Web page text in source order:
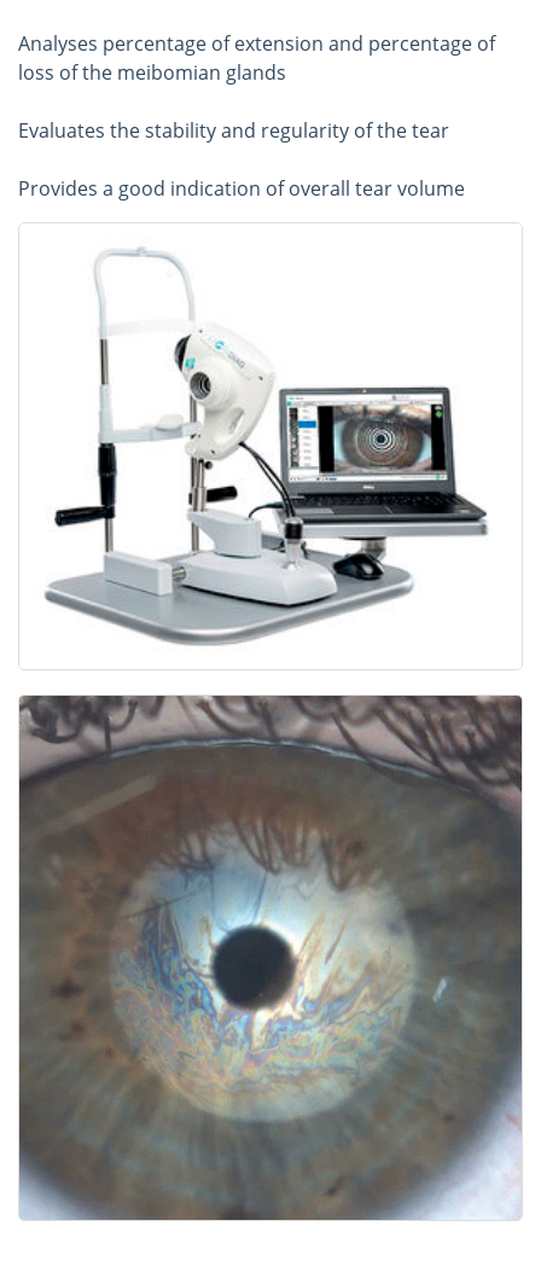
Analyses percentage of extension and percentage of
loss of the meibomian glands
Evaluates the stability and regularity of the tear
Provides a good indication of overall tear volume